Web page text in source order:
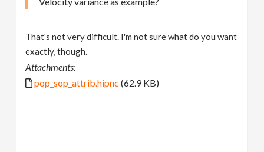
That's not very difficult. I'm not sure what do you want
exactly, though.
Attachments:
pop_sop_attrib.hipnc (62.9 KB)